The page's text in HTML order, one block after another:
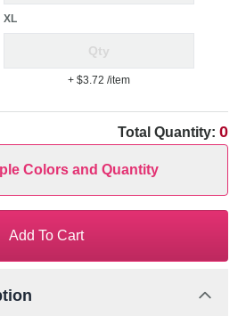
XL
+ $3.72 /item
Total Quantity: 0
Colors and Quantity
Add To Cart